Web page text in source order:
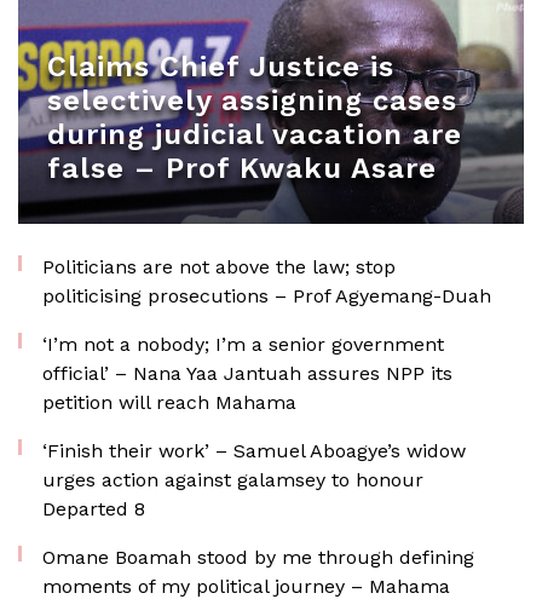
Claims Chief Justice is
selectively assigning cases
during judicial vacation are
false – Prof Kwaku Asare
Politicians are not above the law; stop
politicising prosecutions – Prof Agyemang-Duah
‘I’m not a nobody; I’m a senior government
official’ – Nana Yaa Jantuah assures NPP its
petition will reach Mahama
‘Finish their work’ – Samuel Aboagye’s widow
urges action against galamsey to honour
Departed 8
Omane Boamah stood by me through defining
moments of my political journey – Mahama